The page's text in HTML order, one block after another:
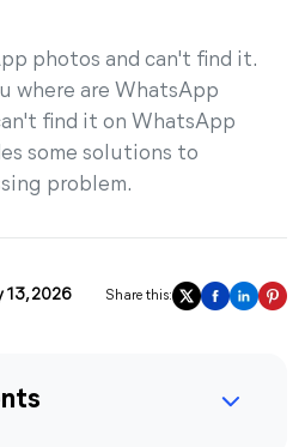
photos and can't find it.
where are WhatsApp
find it on WhatsApp
some solutions to
problem.
13, 2026 Share this: